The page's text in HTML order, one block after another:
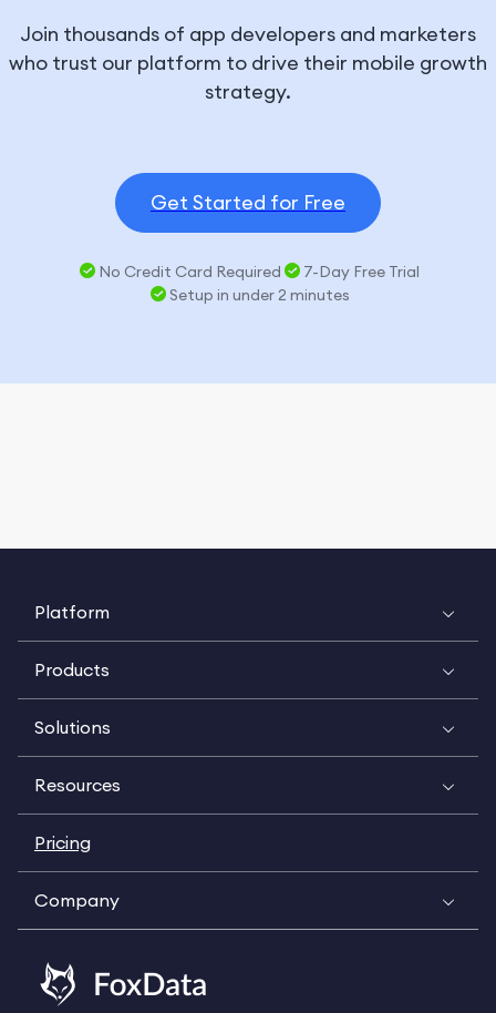
Join thousands of app developers and marketers
who trust our platform to drive their mobile growth
strategy.
Get Started for Free
No Credit Card Required
7-Day Free Trial
Setup in under 2 minutes
Platform
Products
Solutions
Resources
Pricing
Company